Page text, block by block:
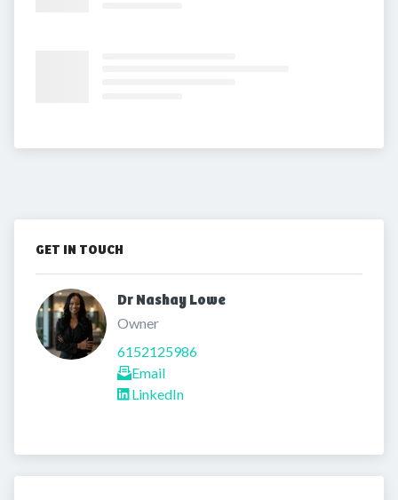
GET IN TOUCH
Dr Nashay Lowe
Owner
6152125986
Email
LinkedIn